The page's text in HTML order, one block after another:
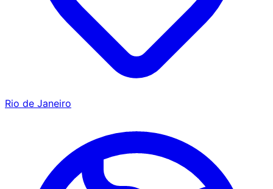
Rio de Janeiro